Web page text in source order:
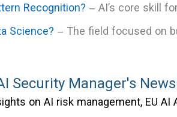
Recognition? – AI’s core skill
Science? – The field focused on
Security Manager's
on AI risk management, EU